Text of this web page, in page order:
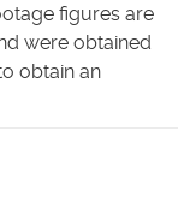
figures are
were obtained
obtain an